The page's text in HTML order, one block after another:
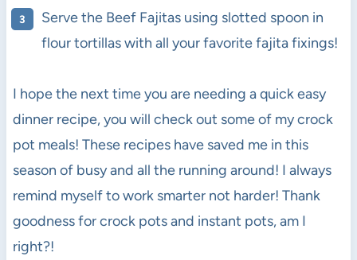
Serve the Beef Fajitas using slotted spoon in
flour tortillas with all your favorite fajita fixings!
I hope the next time you are needing a quick easy
dinner recipe, you will check out some of my crock
pot meals! These recipes have saved me in this
season of busy and all the running around! I always
remind myself to work smarter not harder! Thank
goodness for crock pots and instant pots, am I
right?!